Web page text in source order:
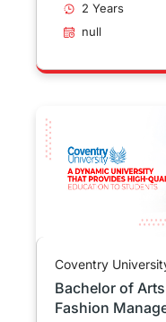
2 Years
null
Coventry
Bachelor of
Fashion